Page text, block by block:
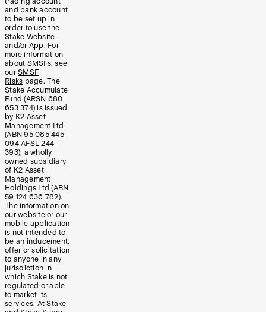
and bank account
to be set up in
order to use the
Stake Website
and/or App. For
more information
about SMSFs, see
our SMSF
Risks page. The
Stake Accumulate
Fund (ARSN 680
653 374) is issued
by K2 Asset
Management Ltd
(ABN 95 085 445
094 AFSL 244
393), a wholly
owned subsidiary
of K2 Asset
Management
Holdings Ltd (ABN
59 124 636 782).
The information on
our website or our
mobile application
is not intended to
be an inducement,
offer or solicitation
to anyone in any
jurisdiction in
which Stake is not
regulated or able
to market its
services. At Stake